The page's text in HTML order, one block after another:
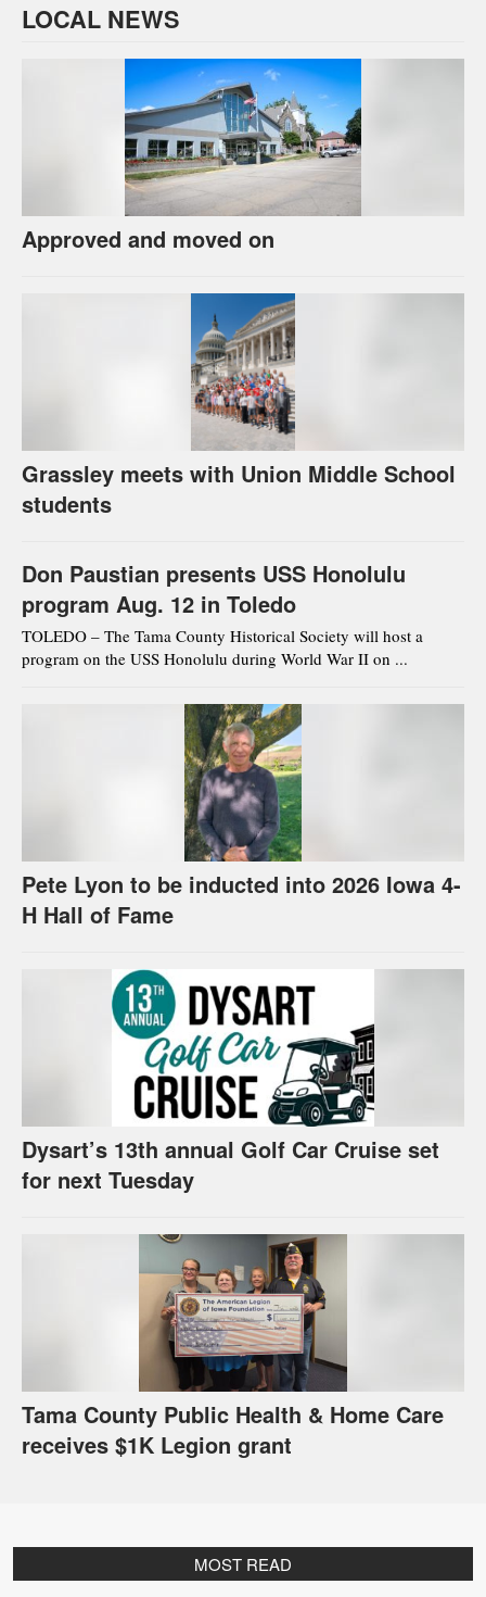
LOCAL NEWS
Approved and moved on
Grassley meets with Union Middle School
students
Don Paustian presents USS Honolulu
program Aug. 12 in Toledo
TOLEDO – The Tama County Historical Society will host a
program on the USS Honolulu during World War II on ...
Pete Lyon to be inducted into 2026 Iowa 4-
H Hall of Fame
Dysart’s 13th annual Golf Car Cruise set
for next Tuesday
Tama County Public Health & Home Care
receives $1K Legion grant
MOST READ